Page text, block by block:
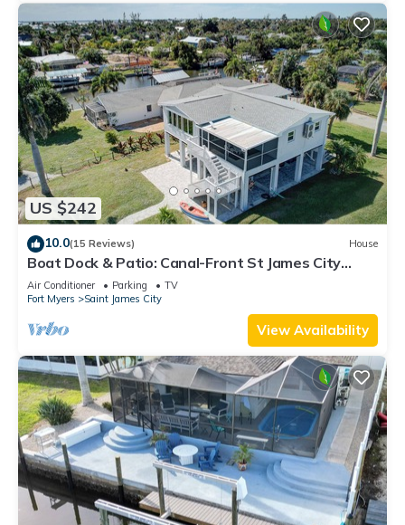
US $242
10.0(15 Reviews) House
Boat Dock & Patio: Canal-Front St James City
Home!
Air Conditioner Parking
TV
Fort Myers
Saint James City
View Availability